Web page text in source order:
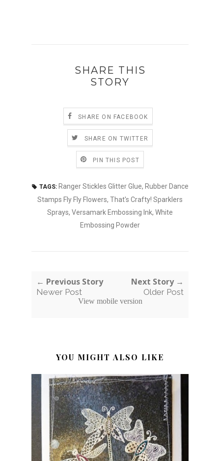
SHARE THIS
STORY
SHARE ON FACEBOOK
SHARE ON TWITTER
PIN THIS POST
TAGS: Ranger Stickles Glitter Glue, Rubber Dance
Stamps Fly Fly Flowers, That's Crafty! Sparklers
Sprays, Versamark Embossing Ink, White
Embossing Powder
← Previous Story
Newer Post
Next Story →
Older Post
View mobile version
YOU MIGHT ALSO LIKE